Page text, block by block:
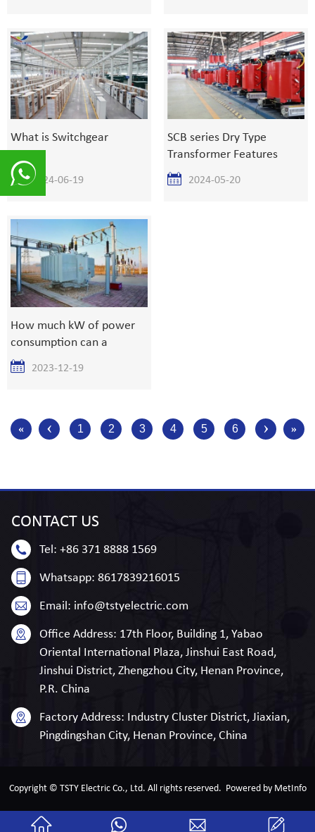
What is Switchgear
2024-06-19
SCB series Dry Type
Transformer Features
2024-05-20
How much kW of power
consumption can a
1000kVA transformer
withstand?
2023-12-19
« ‹ 1 2 3 4 5 6 › »
CONTACT US
Tel:+86 371 8888 1569
Whatsapp:8617839216015
Email: info@tstyelectric.com
Office Address: 17th Floor, Building 1, Yabao
Oriental International Plaza, Jinshui East Road,
Jinshui District, Zhengzhou City, Henan Province,
P.R. China
Factory Address: Industry Cluster District, Jiaxian,
Pingdingshan City, Henan Province, China
Copyright © TSTY Electric Co., Ltd. All rights reserved. Powered by MetInfo
8617839216015